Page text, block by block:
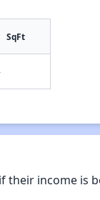
SqFt
income is